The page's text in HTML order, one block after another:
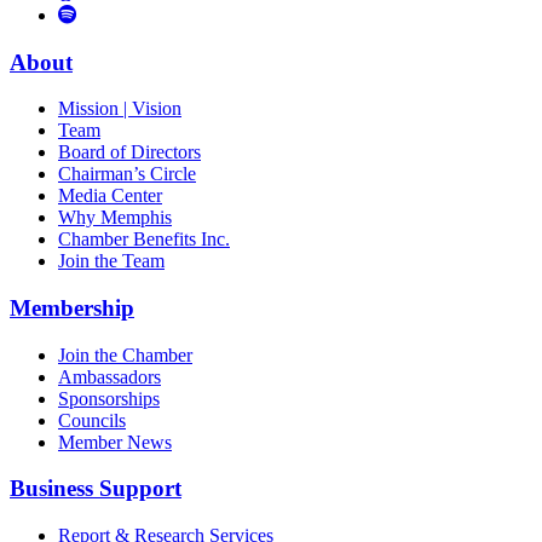
Vimeo
to
Podcast
About
Mission | Vision
Team
Board of Directors
Chairman’s Circle
Media Center
Why Memphis
Chamber Benefits Inc.
Join the Team
Membership
Join the Chamber
Ambassadors
Sponsorships
Councils
Member News
Business Support
Report & Research Services